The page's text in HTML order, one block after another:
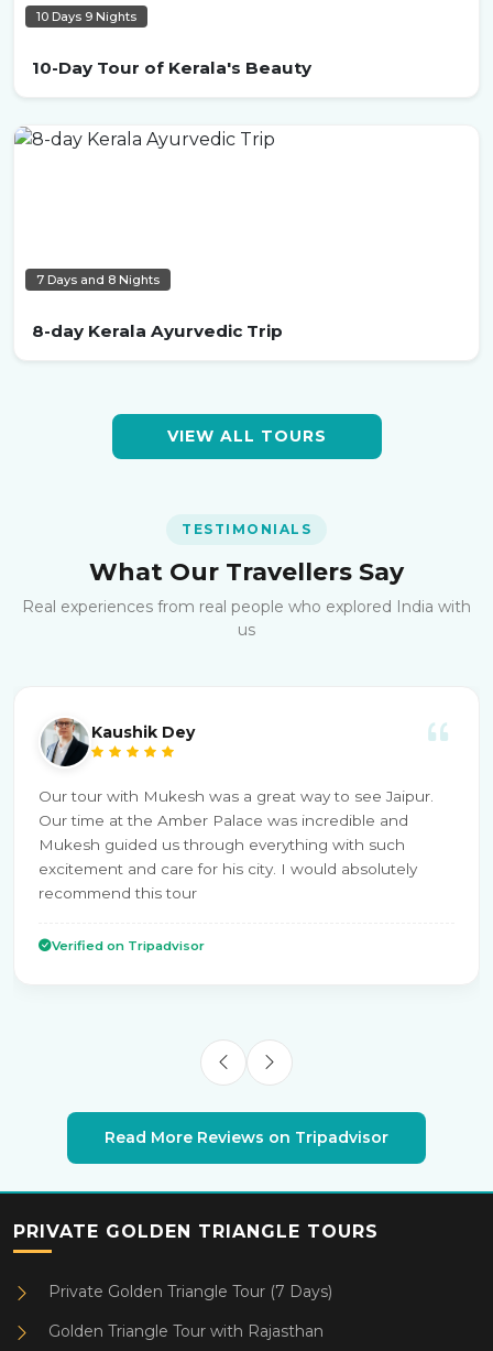
10 Days 9 Nights
10-Day Tour of Kerala's Beauty
7 Days and 8 Nights
8-day Kerala Ayurvedic Trip
VIEW ALL TOURS
TESTIMONIALS
What Our Travellers Say
Real experiences from real people who explored India with
us
Kaushik Dey
Our tour with Mukesh was a great way to see Jaipur.
Our time at the Amber Palace was incredible and
Mukesh guided us through everything with such
excitement and care for his city. I would absolutely
recommend this tour
Verified on Tripadvisor
Read More Reviews on Tripadvisor
PRIVATE GOLDEN TRIANGLE TOURS
Private Golden Triangle Tour (7 Days)
Golden Triangle Tour with Rajasthan